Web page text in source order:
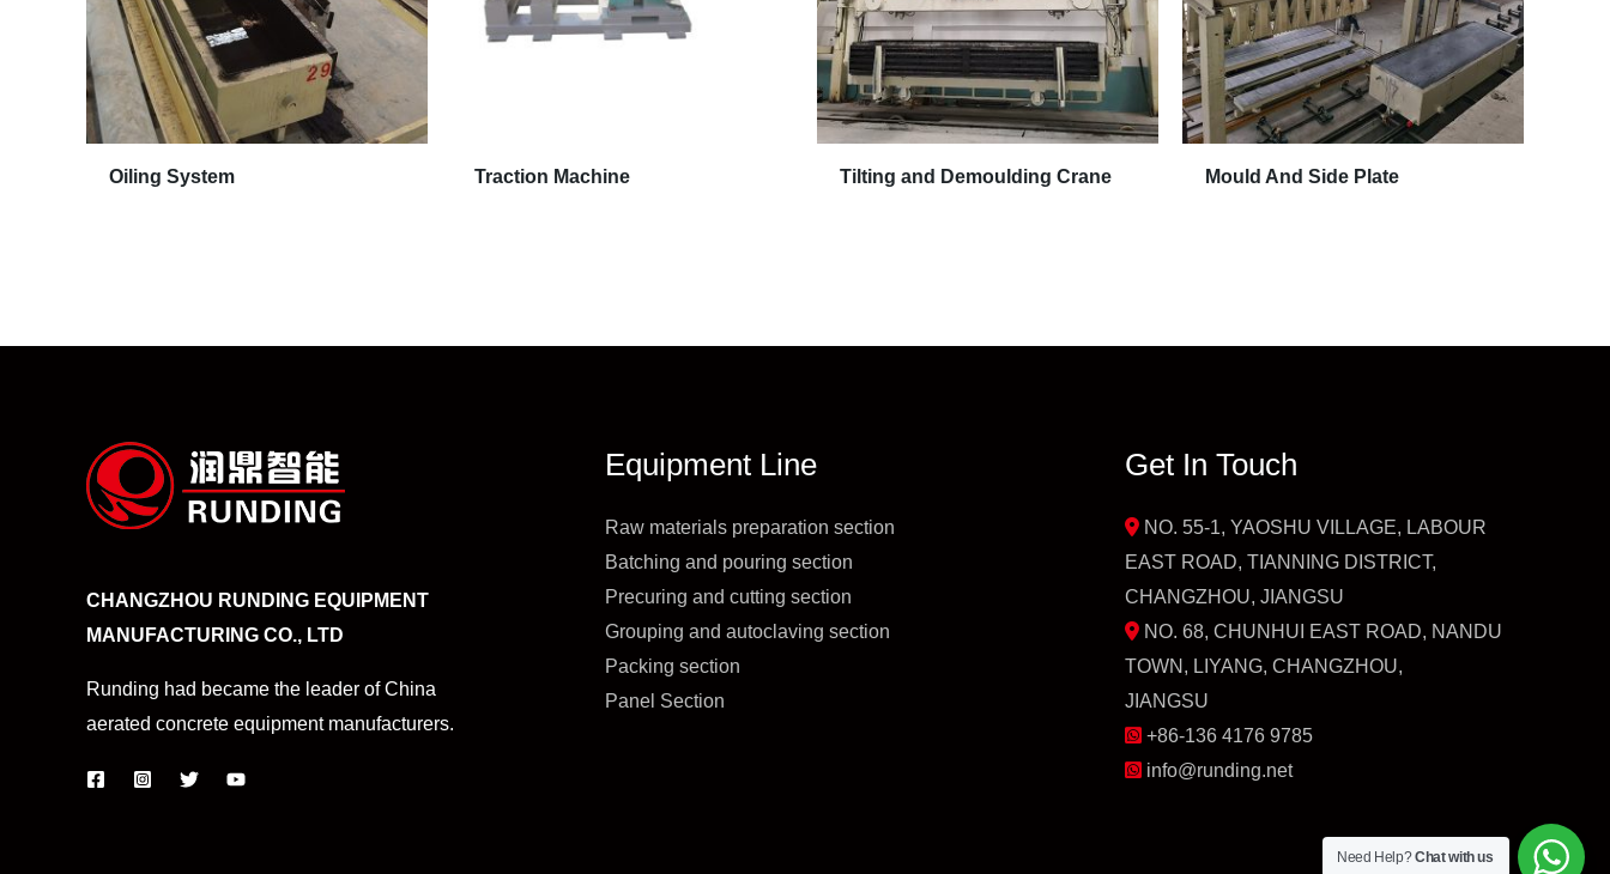
Oiling System Traction Machine Tilting and Demoulding Crane Mould And Side Plate
CHANGZHOU RUNDING EQUIPMENT
MANUFACTURING CO., LTD
Runding had became the leader of China
aerated concrete equipment manufacturers.
Equipment Line
Raw materials preparation section
Batching and pouring section
Precuring and cutting section
Grouping and autoclaving section
Packing section
Panel Section
Get In Touch
NO. 55-1, YAOSHU VILLAGE, LABOUR
EAST ROAD, TIANNING DISTRICT,
CHANGZHOU, JIANGSU
NO. 68, CHUNHUI EAST ROAD, NANDU
TOWN, LIYANG, CHANGZHOU,
JIANGSU
+86-136 4176 9785
info@runding.net
Need Help?Chat with us